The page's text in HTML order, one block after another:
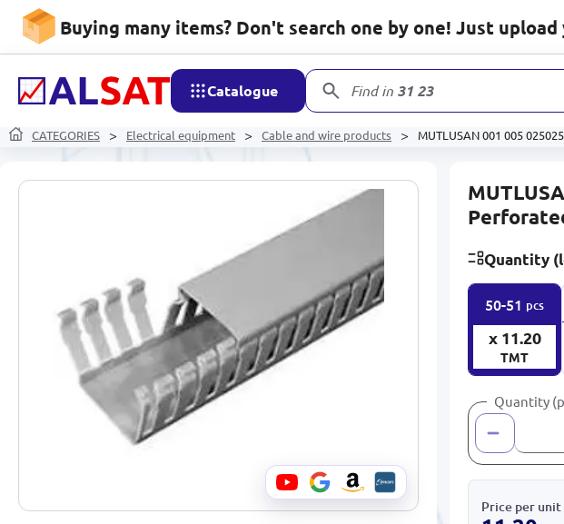
Buying many items? Don't search one by one! Just
Catalogue Find in 31 232
CATEGORIES Electrical equipment Cable and wire products MUTLUSAN 001 005
Quantity
50-51 pcs
x 11.20
TMT
Quantity
Price per unit